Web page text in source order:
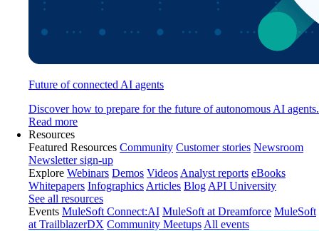
Future of connected AI agents
Discover how to prepare for the future of autonomous AI agents.
Read more
Resources
Featured Resources Community Customer stories Newsroom
Newsletter sign-up
Explore Webinars Demos Videos Analyst reports eBooks
Whitepapers Infographics Articles Blog API University
See all resources
Events MuleSoft Connect:AI MuleSoft at Dreamforce MuleSoft
at TrailblazerDX Community Meetups All events